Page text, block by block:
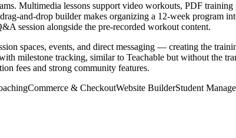
Multimedia lessons support video workouts, PDF
and-drop builder makes organizing a 12-week program
session alongside the pre-recorded workout content.
spaces, events, and direct messaging — creating the
milestone tracking, similar to Teachable but without the
fees and strong community features.
Commerce & CheckoutWebsite BuilderStudent